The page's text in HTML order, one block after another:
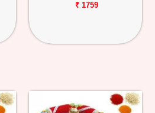
₹ 1759